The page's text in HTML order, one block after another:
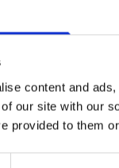
content and
our site with our
provided to them